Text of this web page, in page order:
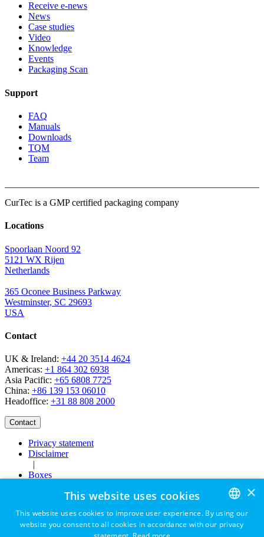
Receive e-news
News
Case studies
Video
Knowledge
Events
Packaging Scan
Support
FAQ
Manuals
Downloads
TQM
Team
CurTec is a GMPcertified packaging company
Locations
Spoorlaan Noord 92
5121 WX Rijen
Netherlands
365 Oconee Business Parkway
Westminster, SC 29693
USA
Contact
UK & Ireland: +44 20 3514 4624
Americas: +1 864 302 6938
Asia Pacific: +65 6808 7725
China: +86 139 153 06010
Headoffice: +31 88 808 2000
Privacy statement
Disclaimer
|
Boxes
ENGLISH
×
This website uses cookies
This website uses cookies to improve user experience. By using our
website you consent to all cookies in accordance with our privacy